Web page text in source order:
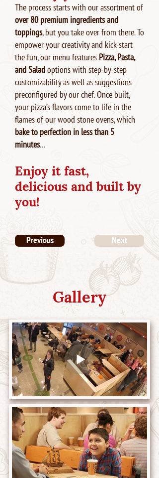
The process starts with our assortment of
over 80 premium ingredients and
toppings, but you take over from there. To
empower your creativity and kick-start
the fun, our menu features Pizza, Pasta,
and Saladoptions with step-by-step
customizability as well as suggestions
preconfigured by our chef. Once built,
your pizza’s flavors come to life in the
flames of our wood stone ovens, which
bake to perfection in less than 5
minutes…
Enjoy it fast,
delicious and built by
you!
Previous Next
Gallery